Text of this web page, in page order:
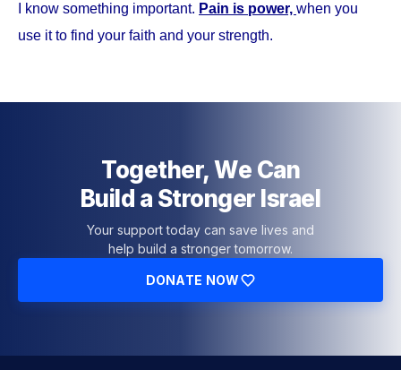
I know something important. Pain is power, when you
use it to find your faith and your strength.
Together, We Can
Build a Stronger Israel
Your support today can save lives and
help build a stronger tomorrow.
DONATE NOW